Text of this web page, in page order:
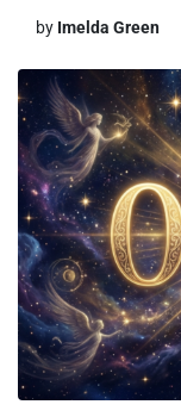
by Imelda Green